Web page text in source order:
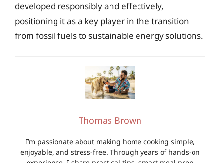
developed responsibly and effectively,
positioning it as a key player in the transition
from fossil fuels to sustainable energy solutions.
Thomas Brown
I’m passionate about making home cooking simple,
enjoyable, and stress-free. Through years of hands-on